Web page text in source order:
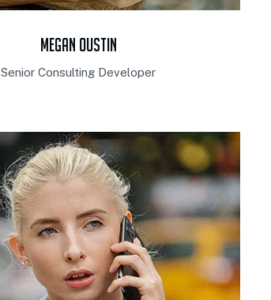
Megan Oustin
Senior Consulting Developer